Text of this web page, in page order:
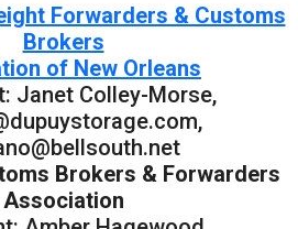
Forwarders & Customs
Brokers
of New Orleans
Janet Colley-Morse,
Brokers & Forwarders
Association